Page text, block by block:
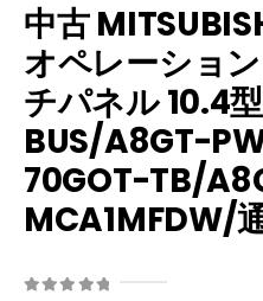
中古
オペレーショ
チパネル 10.4
BUS/A8GT-
70GOT-TB/
MCA1MFDW/